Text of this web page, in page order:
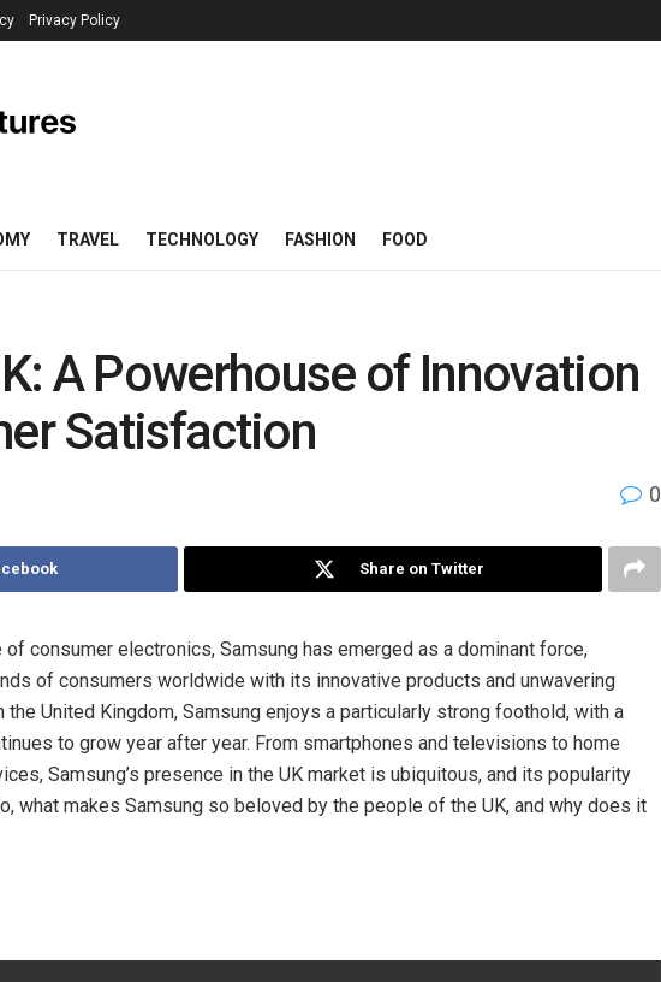
Privacy Policy
TRAVEL TECHNOLOGY FASHION FOOD
A Powerhouse of Innovation
Satisfaction
0
Share on Twitter
consumer electronics, Samsung has emerged as a dominant force,
of consumers worldwide with its innovative products and unwavering
the United Kingdom, Samsung enjoys a particularly strong foothold, with a
to grow year after year. From smartphones and televisions to home
Samsung’s presence in the UK market is ubiquitous, and its popularity
what makes Samsung so beloved by the people of the UK, and why does it